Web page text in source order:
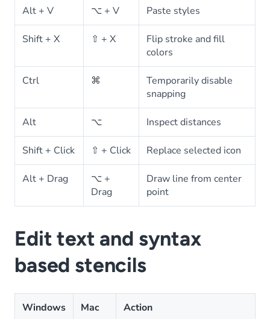
Alt + V ⌥ + V Paste styles
Shift + X ⇧ + X
Flip stroke and fill
colors
Ctrl ⌘
Temporarily disable
snapping
Alt ⌥ Inspect distances
Shift + Click ⇧ + Click Replace selected icon
Alt + Drag
⌥ +
Drag
Draw line from center
point
Edit text and syntax
based stencils
Windows Mac Action